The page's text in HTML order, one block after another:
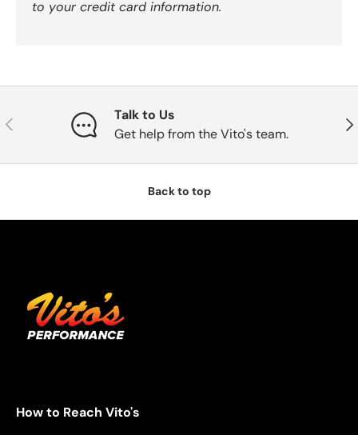
to your credit card information.
Previous
Talk to Us
Get help from the Vito's team.
Back to top
How to Reach Vito's